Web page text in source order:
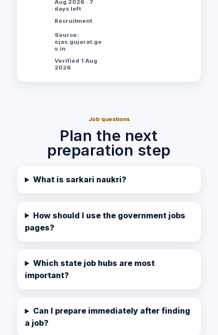
Aug 2026 · 7
days left
Recruitment
Source:
ojas.gujarat.go
v.in
Verified 1 Aug
2026
Job questions
Plan the next
preparation step
What is sarkari naukri?
How should I use the government jobs
pages?
Which state job hubs are most
important?
Can I prepare immediately after finding
a job?